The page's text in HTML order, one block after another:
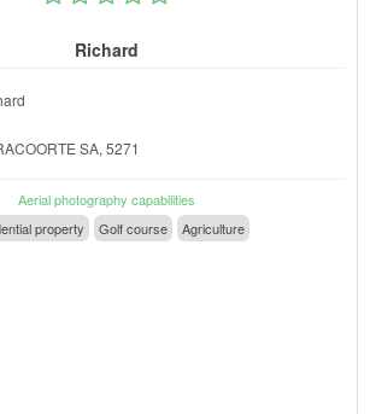
Richard
SA, 5271
Aerial photography capabilities
property
Golf course Agriculture